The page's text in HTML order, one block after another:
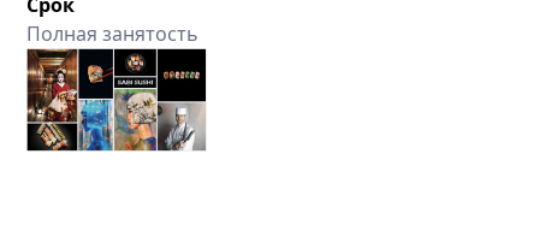
Полная занятость